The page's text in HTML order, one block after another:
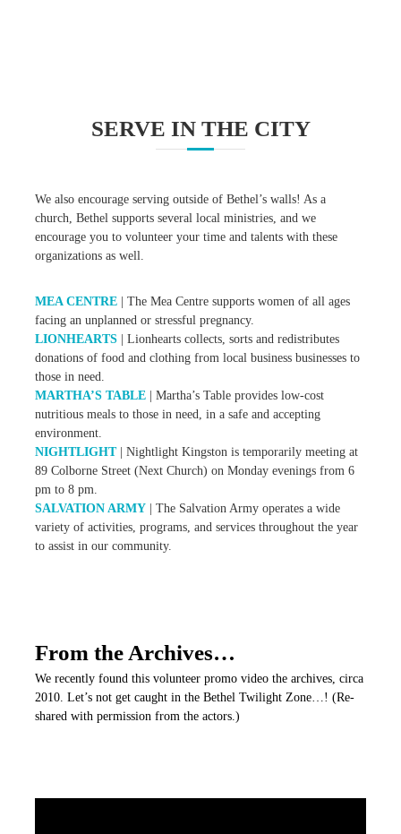
SERVE IN THE CITY
We also encourage serving outside of Bethel’s walls! As a
church, Bethel supports several local ministries, and we
encourage you to volunteer your time and talents with these
organizations as well.
MEA CENTRE
| The Mea Centre supports women of all ages
facing an unplanned or stressful pregnancy.
LIONHEARTS| Lionhearts collects, sorts and redistributes
donations of food and clothing from local business businesses to
those in need.
MARTHA’S TABLE| Martha’s Table provides low-cost
nutritious meals to those in need, in a safe and accepting
environment.
NIGHTLIGHT| Nightlight Kingston is temporarily meeting at
89 Colborne Street (Next Church) on Monday evenings from 6
pm to 8 pm.
SALVATION ARMY
| The Salvation Army operates a wide
variety of activities, programs, and services throughout the year
to assist in our community.
From the Archives…
We recently found this volunteer promo video the archives, circa
2010. Let’s not get caught in the Bethel Twilight Zone…! (Re-
shared with permission from the actors.)